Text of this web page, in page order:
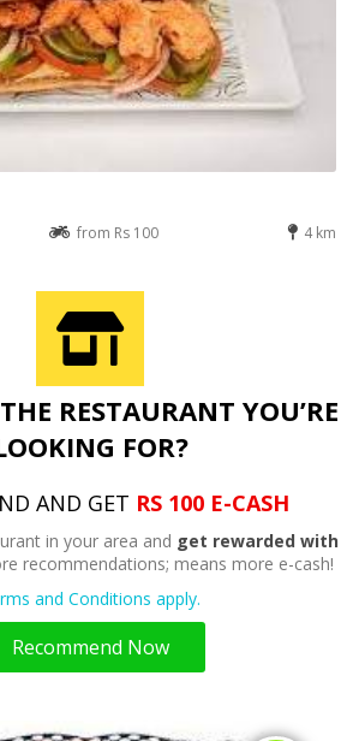
from Rs 100 4 km
RESTAURANT YOU’RE
FOR?
AND GET RS 100 E-CASH
in your area and get rewarded with
recommendations; means more e-cash!
and Conditions apply.
Recommend Now